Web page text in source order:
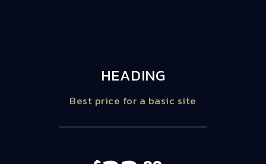
HEADING
Best price for a basic site